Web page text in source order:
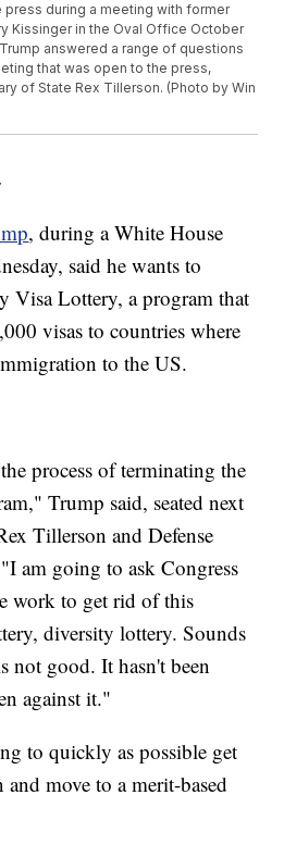
during a meeting with former
Kissinger in the Oval Office October
answered a range of questions
that was open to the press,
of State Rex Tillerson. (Photo by Win
, during a White House
said he wants to
Visa Lottery, a program that
visas to countries where
to the US.
process of terminating the
Trump said, seated next
Tillerson and Defense
am going to ask Congress
work to get rid of this
diversity lottery. Sounds
not good. It hasn't been
against it."
to quickly as possible get
move to a merit-based